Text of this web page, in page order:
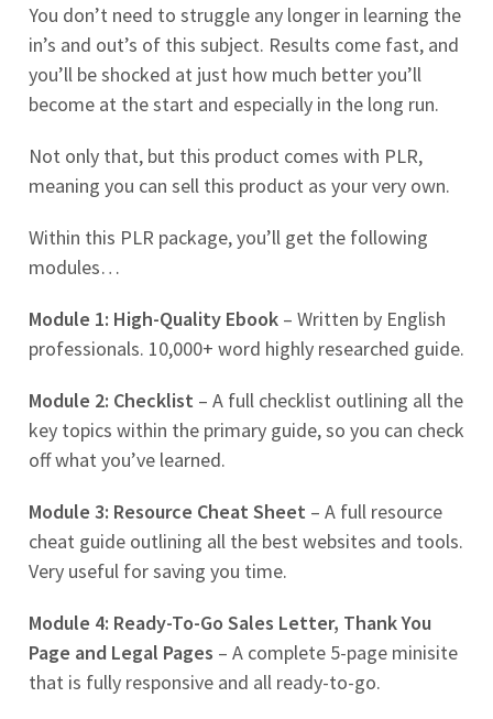
You don’t need to struggle any longer in learning the
in’s and out’s of this subject. Results come fast, and
you’ll be shocked at just how much better you’ll
become at the start and especially in the long run.
Not only that, but this product comes with PLR,
meaning you can sell this product as your very own.
Within this PLR package, you’ll get the following
modules…
Module 1: High-Quality Ebook – Written by English
professionals. 10,000+ word highly researched guide.
Module 2: Checklist – A full checklist outlining all the
key topics within the primary guide, so you can check
off what you’ve learned.
Module 3: Resource Cheat Sheet – A full resource
cheat guide outlining all the best websites and tools.
Very useful for saving you time.
Module 4: Ready-To-Go Sales Letter, Thank You
Page and Legal Pages – A complete 5-page minisite
that is fully responsive and all ready-to-go.